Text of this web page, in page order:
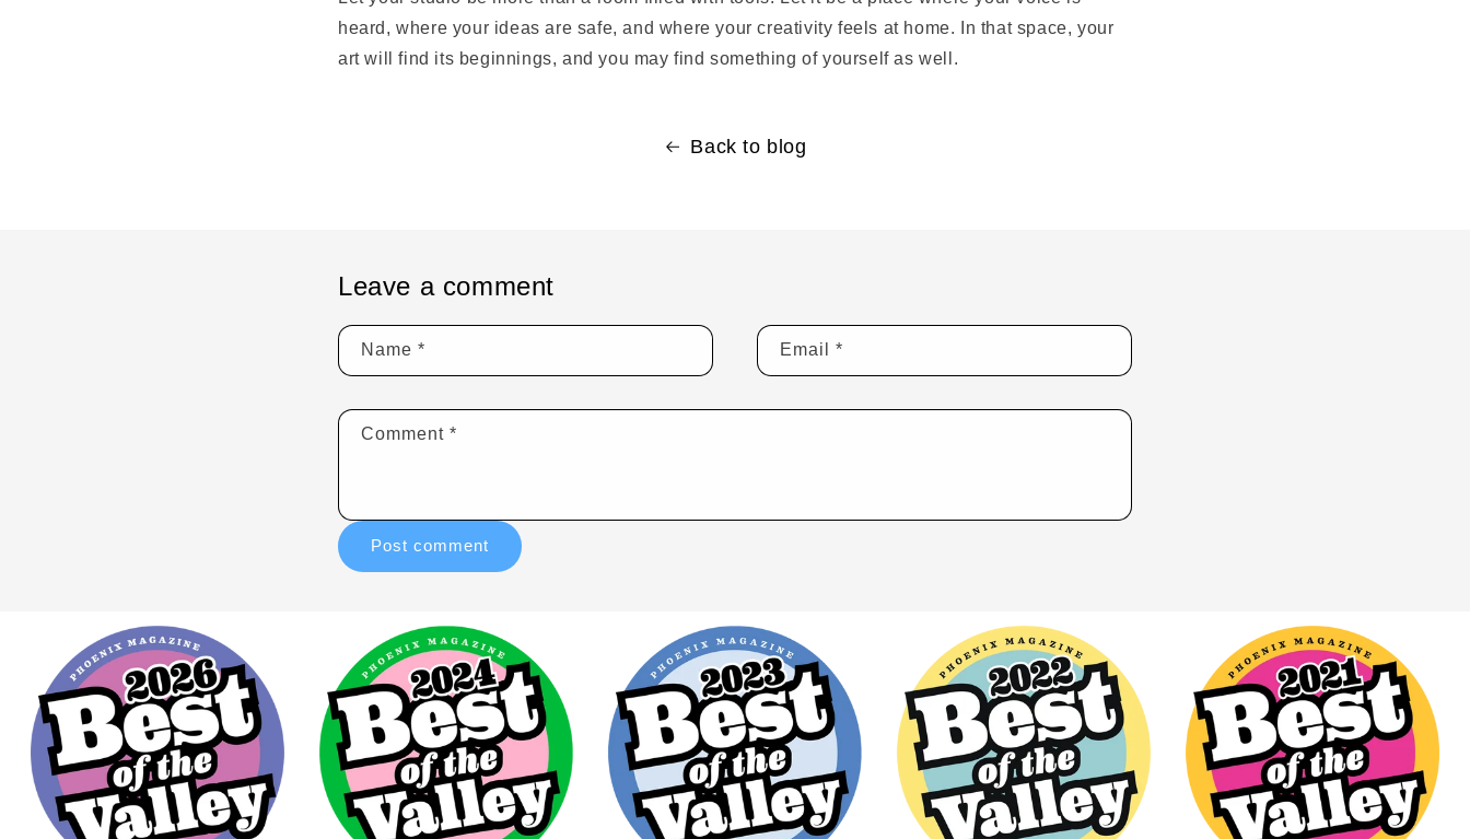
heard, where your ideas are safe, and where your creativity feels at home. In that space, your
art will find its beginnings, and you may find something of yourself as well.
Back to blog
Leave a comment
Name * Email *
Comment *